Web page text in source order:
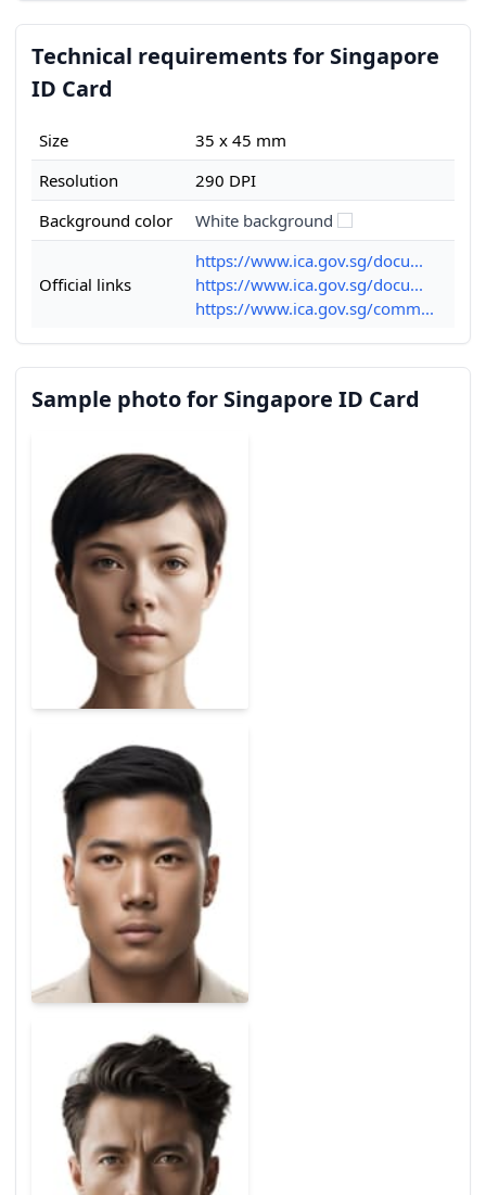
Technical requirements for Singapore
ID Card
Size
35 x 45 mm
Resolution
290 DPI
Background color
White background
Official links
https://www.ica.gov.sg/docu...
https://www.ica.gov.sg/docu...
https://www.ica.gov.sg/comm...
Sample photo for Singapore ID Card